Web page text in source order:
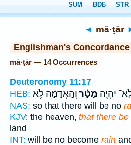
◄ mā·ṭār
Englishman's Concordance
mā·ṭār — 14 Occurrences
Deuteronomy 11:17
HEB:
יִהְיֶ֣ה מָטָ֔ר וְהָ֣אֲדָמָ֔ה לֹ֥א
NAS: so that there will be no
KJV: the heaven, that there be
land
INT: will be no become rain